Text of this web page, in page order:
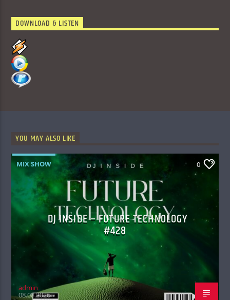
DOWNLOAD & LISTEN
YOU MAY ALSO LIKE
MIX SHOW 0
DJ INSIDE – FUTURE TECHNOLOGY
#428
admin
08.08.2026